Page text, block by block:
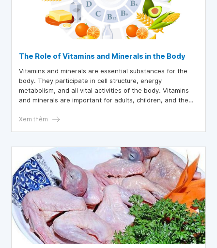
The Role of Vitamins and Minerals in the Body
Vitamins and minerals are essential substances for the
body. They participate in cell structure, energy
metabolism, and all vital activities of the body. Vitamins
and minerals are important for adults, children, and the
Xem thêm